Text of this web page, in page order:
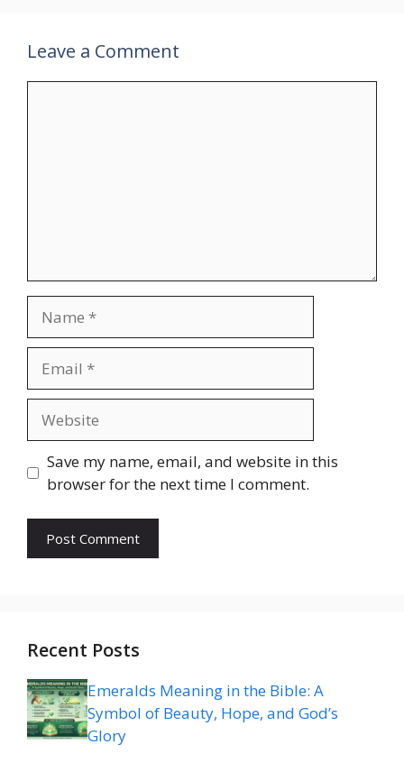
Leave a Comment
Save my name, email, and website in this
browser for the next time I comment.
Recent Posts
Emeralds Meaning in the Bible: A
Symbol of Beauty, Hope, and God’s
Glory